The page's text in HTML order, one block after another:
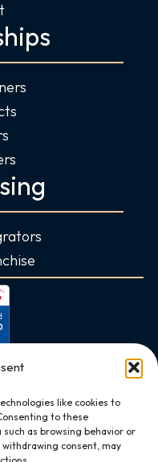
like cookies to
to these
as browsing behavior or
consent, may